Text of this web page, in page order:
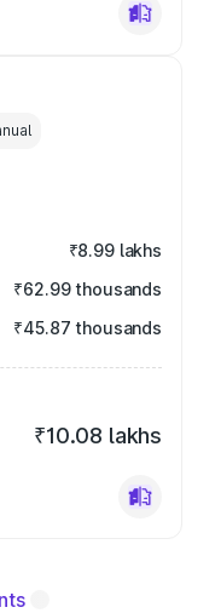
₹8.99 lakhs
₹62.99 thousands
₹45.87 thousands
₹10.08 lakhs